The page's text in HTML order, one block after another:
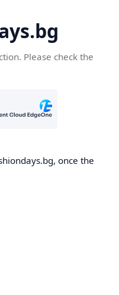
Please check the
once the